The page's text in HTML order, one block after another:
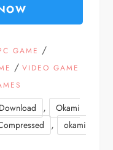
GAME /
/VIDEO GAME
,
Okami
,
okami